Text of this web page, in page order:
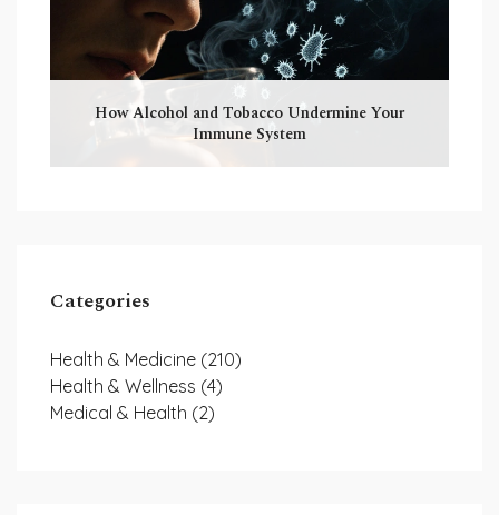
How Alcohol and Tobacco Undermine Your
Immune System
Categories
Health & Medicine (210)
Health & Wellness (4)
Medical & Health (2)